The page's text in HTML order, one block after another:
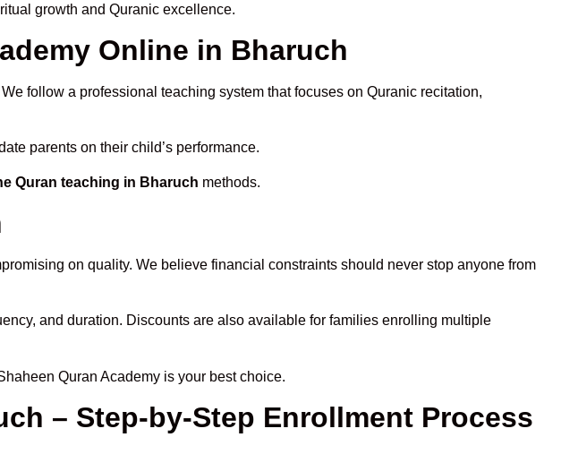
growth and Quranic excellence.
Online in Bharuch
follow a professional teaching system that focuses on Quranic recitation,
parents on their child’s performance.
Quran teaching in Bharuch methods.
on quality. We believe financial constraints should never stop anyone from
and duration. Discounts are also available for families enrolling multiple
Quran Academy is your best choice.
– Step-by-Step Enrollment Process